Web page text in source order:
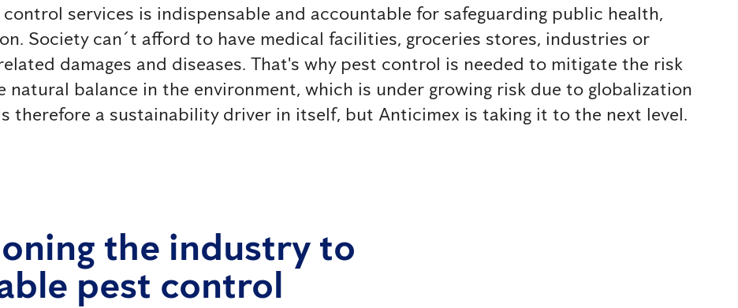
services is indispensable and accountable for safeguarding public health,
Society can´t afford to have medical facilities, groceries stores, industries or
damages and diseases. That's why pest control is needed to mitigate the risk
natural balance in the environment, which is under growing risk due to globalization
therefore a sustainability driver in itself, but Anticimex is taking it to the next level.
the industry to
pest control